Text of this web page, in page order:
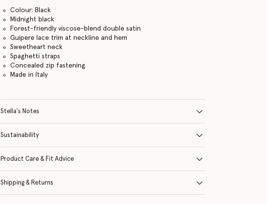
Colour: Black
Midnight black
Forest-friendly viscose-blend double satin
Guipere lace trim at neckline and hem
Sweetheart neck
Spaghetti straps
Concealed zip fastening
Made in Italy
Stella's Notes
Sustainability
Product Care & Fit Advice
Shipping & Returns